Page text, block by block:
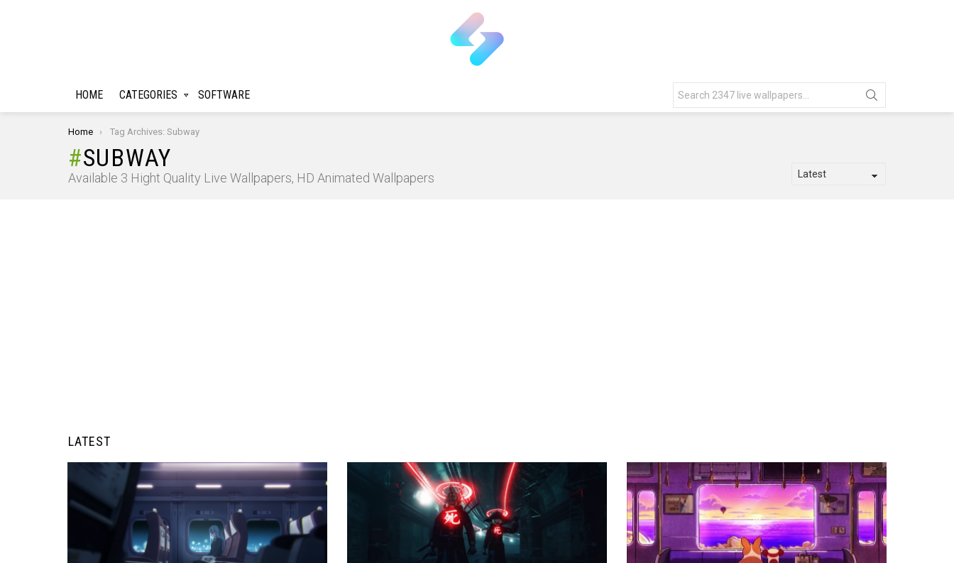
HOME CATEGORIES SOFTWARE
for:
You are here:
Home Tag Archives: Subway
SUBWAY
Available 3 Hight Quality Live Wallpapers, HD Animated Wallpapers
LATEST